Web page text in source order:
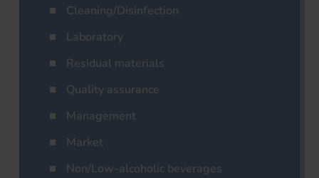
Cleaning/Disinfection
Laboratory
Residual materials
Quality assurance
Management
Market
Non/Low-alcoholic beverages